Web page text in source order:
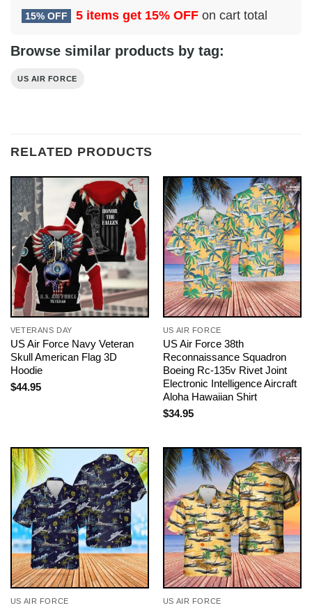
15% OFF 5 items get 15% OFF on cart total
Browse similar products by tag:
US AIR FORCE
RELATED PRODUCTS
VETERANS DAY
US Air Force Navy Veteran
Skull American Flag 3D
Hoodie
$44.95
US AIR FORCE
US Air Force 38th
Reconnaissance Squadron
Boeing Rc-135v Rivet Joint
Electronic Intelligence Aircraft
Aloha Hawaiian Shirt
$34.95
US AIR FORCE US AIR FORCE